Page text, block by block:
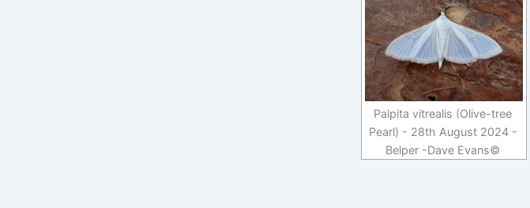
Palpita vitrealis (Olive-tree
Pearl) - 28th August 2024 -
Belper -Dave Evans©